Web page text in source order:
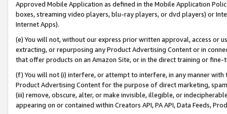
Approved Mobile Application as defined in the Mobile Application
boxes, streaming video players, blu-ray players, or dvd players) or
Internet Apps).
(e) You will not, without our express prior written approval, access or
extracting, or repurposing any Product Advertising Content or in
that offer products on an Amazon Site, or in the direct training or
(f) You will not (i) interfere, or attempt to interfere, in any manner
Product Advertising Content for the purpose of direct marketing,
(iii) remove, obscure, alter, or make invisible, illegible, or
appearing on or contained within Creators API, PA API, Data Feeds,